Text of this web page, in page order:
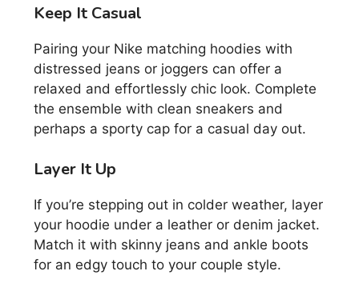
Keep It Casual
Pairing your Nike matching hoodies with
distressed jeans or joggers can offer a
relaxed and effortlessly chic look. Complete
the ensemble with clean sneakers and
perhaps a sporty cap for a casual day out.
Layer It Up
If you’re stepping out in colder weather, layer
your hoodie under a leather or denim jacket.
Match it with skinny jeans and ankle boots
for an edgy touch to your couple style.